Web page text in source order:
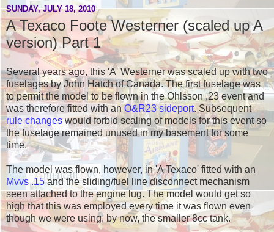
SUNDAY, JULY 18, 2010
A Texaco Foote Westerner (scaled up A
version) Part 1
Several years ago, this 'A' Westerner was scaled up with two
fuselages by John Hatch of Canada. The first fuselage was
to permit the model to be flown in the Ohlsson .23 event and
was therefore fitted with an O&R23 sideport. Subsequent
rule changeswould forbid scaling of models for this event so
the fuselage remained unused in my basement for some
time.
The model was flown, however, in 'A Texaco' fitted with an
Mvvs .15and the sliding/fuel line disconnect mechanism
seen attached to the engine lug. The model would get so
high that this was employed every time it was flown even
though we were using, by now, the smaller 8cc tank.